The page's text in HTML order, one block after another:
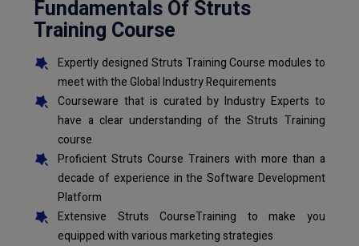
Fundamentals Of Struts
Training Course
Expertly designed Struts Training Course modules to
meet with the Global Industry Requirements
Courseware that is curated by Industry Experts to
have a clear understanding of the Struts Training
course
Proficient Struts Course Trainers with more than a
decade of experience in the Software Development
Platform
Extensive Struts CourseTraining to make you
equipped with various marketing strategies